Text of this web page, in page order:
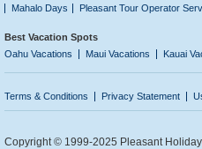
Mahalo Days
Pleasant Tour Operator
Best Vacation Spots
Oahu Vacations
Maui Vacations Kauai
Terms & Conditions Privacy Statement
Copyright © 1999-2025 Pleasant